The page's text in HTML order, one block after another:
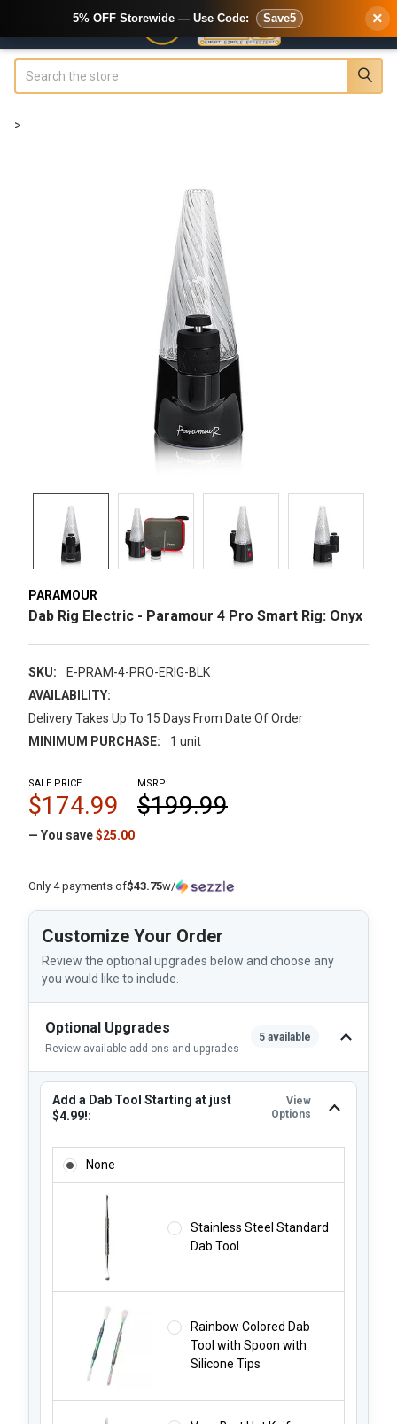
>
PARAMOUR
Dab Rig Electric - Paramour 4 Pro Smart Rig: Onyx
SKU:
E-PRAM-4-PRO-ERIG-BLK
AVAILABILITY:
Delivery Takes Up To 15 Days From Date Of Order
MINIMUM PURCHASE:
1 unit
MSRP:
$199.99
SALE PRICE
$174.99
— You save$25.00
Only 4 payments of$43.75w/
Customize Your Order
Review the optional upgrades below and choose any
you would like to include.
Optional Upgrades
Review available add-ons and upgrades
5 available
Add a Dab Tool Starting at just
$4.99!:
View
Options
None
Stainless Steel Standard
Dab Tool
Rainbow Colored Dab
Tool with Spoon with
Silicone Tips
5% OFF Storewide — Use Code: Save5 ×